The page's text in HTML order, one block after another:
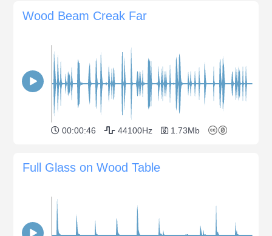
Wood Beam Creak Far
00:00:46 44100Hz 1.73Mb
Full Glass on Wood Table